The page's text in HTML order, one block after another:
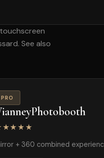
See also
PRO
+ 360 combined